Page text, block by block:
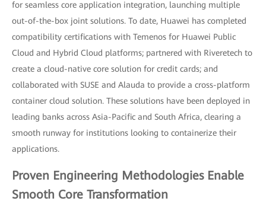
for seamless core application integration, launching multiple
out-of-the-box joint solutions. To date, Huawei has completed
compatibility certifications with Temenos for Huawei Public
Cloud and Hybrid Cloud platforms; partnered with Riveretech to
create a cloud-native core solution for credit cards; and
collaborated with SUSE and Alauda to provide a cross-platform
container cloud solution. These solutions have been deployed in
leading banks across Asia-Pacific and South Africa, clearing a
smooth runway for institutions looking to containerize their
applications.
Proven Engineering Methodologies Enable
Smooth Core Transformation